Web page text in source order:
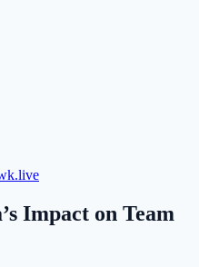
Impact on Team